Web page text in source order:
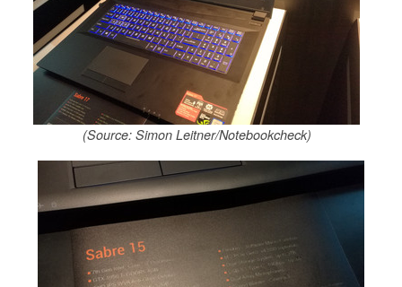
(Source: Simon Leitner/Notebookcheck)